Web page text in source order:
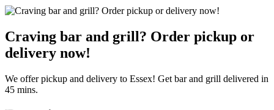
Craving bar and grill? Order pickup or
delivery now!
We offer pickup and delivery to Essex! Get bar and grill delivered in
45 mins.